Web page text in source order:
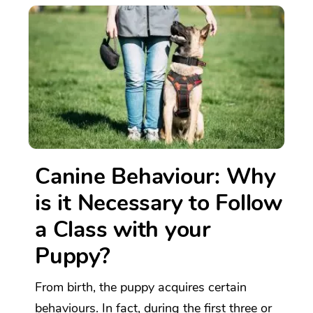
Canine Behaviour: Why
is it Necessary to Follow
a Class with your
Puppy?
From birth, the puppy acquires certain
behaviours. In fact, during the first three or